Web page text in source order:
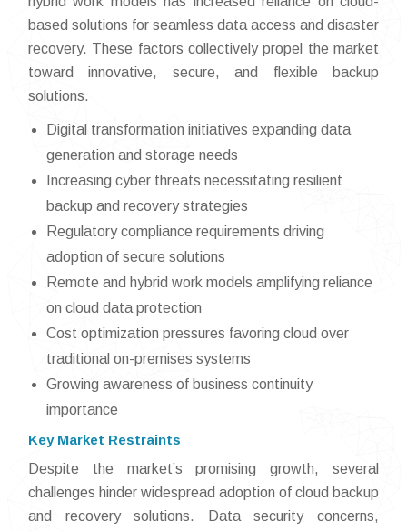
based solutions for seamless data access and disaster
recovery. These factors collectively propel the market
toward innovative, secure, and flexible backup
solutions.
Digital transformation initiatives expanding data
generation and storage needs
Increasing cyber threats necessitating resilient
backup and recovery strategies
Regulatory compliance requirements driving
adoption of secure solutions
Remote and hybrid work models amplifying reliance
on cloud data protection
Cost optimization pressures favoring cloud over
traditional on-premises systems
Growing awareness of business continuity
importance
Key Market Restraints
Despite the market’s promising growth, several
challenges hinder widespread adoption of cloud backup
and recovery solutions. Data security concerns,